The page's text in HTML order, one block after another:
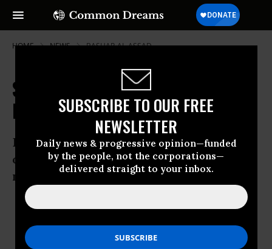
SUBSCRIBE TO OUR FREE
NEWSLETTER
Daily news & progressive opinion—funded
by the people, not the corporations—
delivered straight to your inbox.
HOME NEWS BASHAR-AL-ASSAD
Syrian Security Forces 'Fire on
Rallies'
Deaths reported in Damascus, Idlib and
other cities as massive demonstrations
mark “Freedom for prisoners” day.